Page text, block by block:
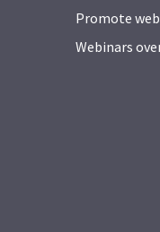
Promote
Webinars